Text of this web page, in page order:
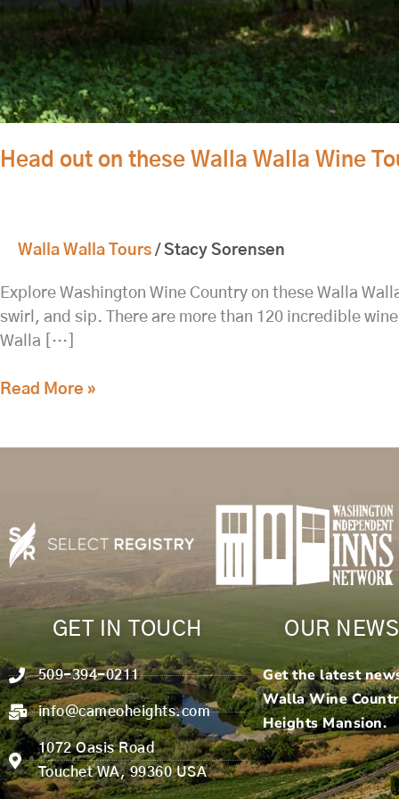
Head out on these Walla Walla Wine
Walla Walla Tours / Stacy Sorensen
Explore Washington Wine Country on these Walla
swirl, and sip. There are more than 120 incredible
Walla […]
Read More »
GET IN TOUCH
509-394-0211
info@cameoheights.com
1072 Oasis Road
Touchet WA, 99360 USA
OUR
Get the latest
Walla Wine
Heights Mansion.